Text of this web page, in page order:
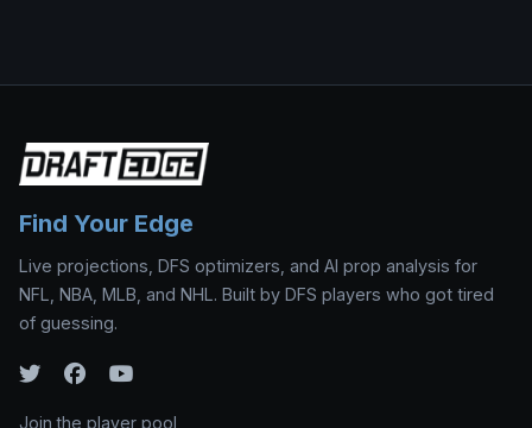
Find Your Edge
Live projections, DFS optimizers, and AI prop analysis for
NFL, NBA, MLB, and NHL. Built by DFS players who got tired
of guessing.
Join the player pool